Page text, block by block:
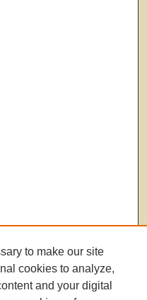
to make our site
cookies to analyze,
and your digital